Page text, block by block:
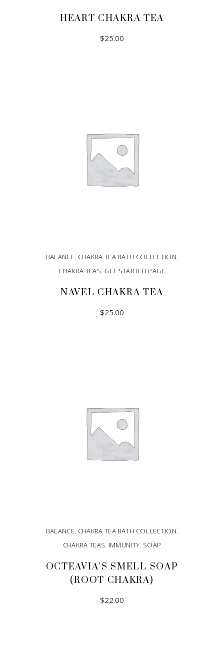
HEART CHAKRA TEA
$25.00
BALANCE, CHAKRA TEA BATH COLLECTION,
CHAKRA TEAS, GET STARTED PAGE
NAVEL CHAKRA TEA
$25.00
BALANCE, CHAKRA TEA BATH COLLECTION,
CHAKRA TEAS, IMMUNITY, SOAP
OCTEAVIA’S SMELL SOAP
(ROOT CHAKRA)
$22.00